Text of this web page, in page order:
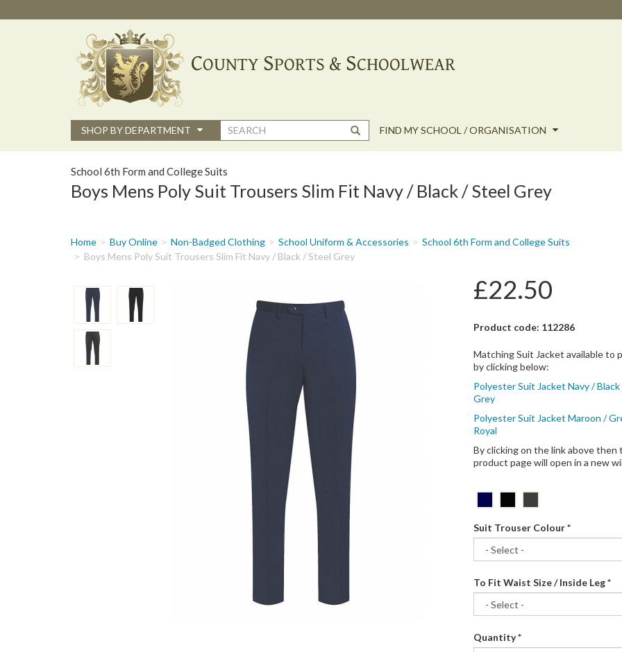
to
SHOP BY DEPARTMENT
Search
form
FIND MY SCHOOL / ORGANISATION
School 6th Form and College Suits
Boys Mens Poly Suit Trousers Slim Fit Navy / Black / Steel Grey
You
are
Home Buy Online Non-Badged Clothing School Uniform & Accessories
School 6th Form and College Suits
Boys Mens Poly Suit Trousers Slim Fit Navy / Black / Steel Grey
£22.50
Product code: 112286
Matching Suit Jacket available to
by clicking below:
Polyester Suit Jacket Navy /
Grey
Polyester Suit Jacket Maroon /
Royal
By clicking on the link above then
product page will open in a new
Suit Trouser Colour*
To Fit Waist Size / Inside Leg*
Quantity*